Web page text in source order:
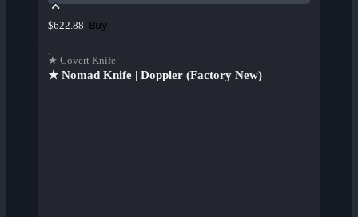
$622.88 Buy
★ Covert Knife
★ Nomad Knife | Doppler (Factory New)